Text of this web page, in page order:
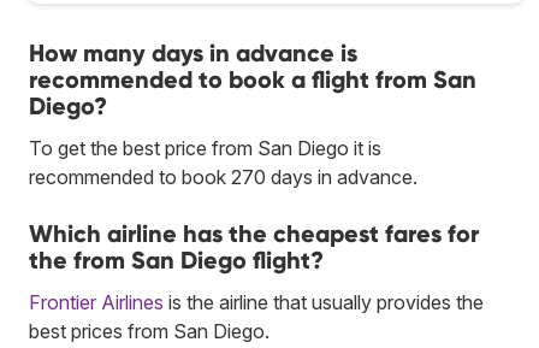
How many days in advance is
recommended to book a flight from San
Diego?
To get the best price from San Diego it is
recommended to book 270 days in advance.
Which airline has the cheapest fares for
the from San Diego flight?
Frontier Airlines is the airline that usually provides the
best prices from San Diego.